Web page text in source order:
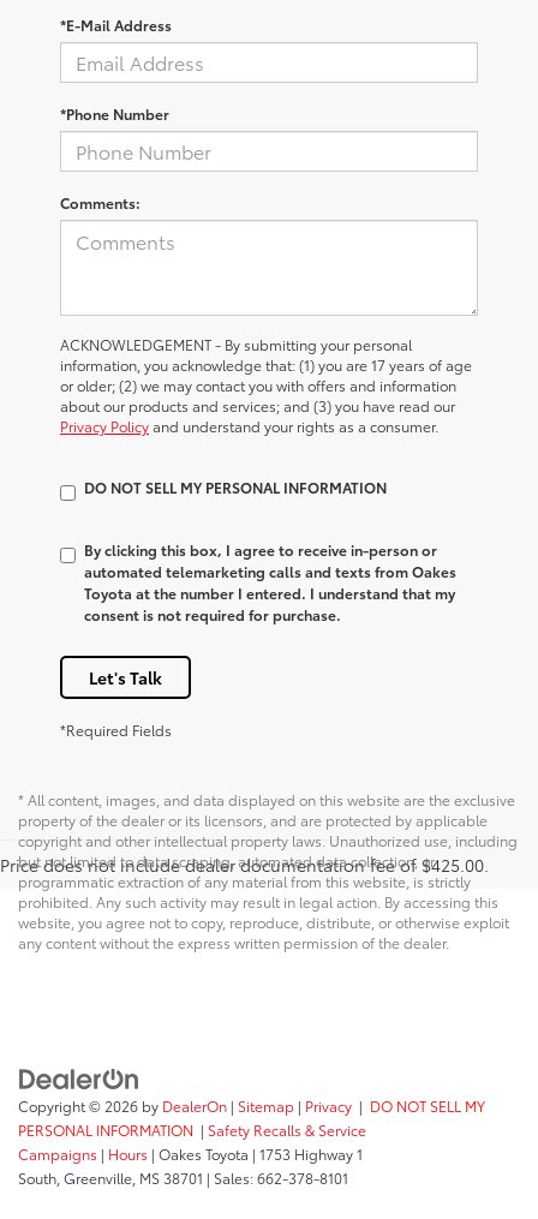
*E-Mail Address
*Phone Number
Comments:
ACKNOWLEDGEMENT - By submitting your personal
information, you acknowledge that: (1) you are 17 years of age
or older; (2) we may contact you with offers and information
about our products and services; and (3) you have read our
Privacy Policyand understand your rights as a consumer.
DO NOT SELL MY PERSONAL INFORMATION
By clicking this box, I agree to receive in-person or
automated telemarketing calls and texts from Oakes
Toyota at the number I entered. I understand that my
consent is not required for purchase.
Let's Talk
*Required Fields
Price does not include dealer documentation fee of $425.00.
* All content, images, and data displayed on this website are the exclusive
property of the dealer or its licensors, and are protected by applicable
copyright and other intellectual property laws. Unauthorized use, including
but not limited to data scraping, automated data collection, or
programmatic extraction of any material from this website, is strictly
prohibited. Any such activity may result in legal action. By accessing this
website, you agree not to copy, reproduce, distribute, or otherwise exploit
any content without the express written permission of the dealer.
Copyright © 2026 by DealerOn | Sitemap | Privacy | DO NOT SELL MY
PERSONAL INFORMATION | Safety Recalls & Service
Campaigns | Hours | Oakes Toyota | 1753 Highway 1
South, Greenville, MS38701 | Sales:662-378-8101